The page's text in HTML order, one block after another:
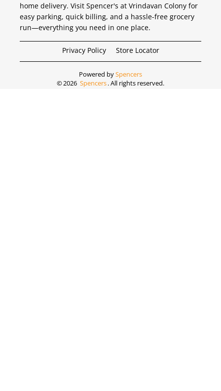
home delivery. Visit Spencer's at Vrindavan Colony for
easy parking, quick billing, and a hassle-free grocery
run—everything you need in one place.
Privacy Policy Store Locator
Powered bySpencers
©2026 Spencers. All rights reserved.